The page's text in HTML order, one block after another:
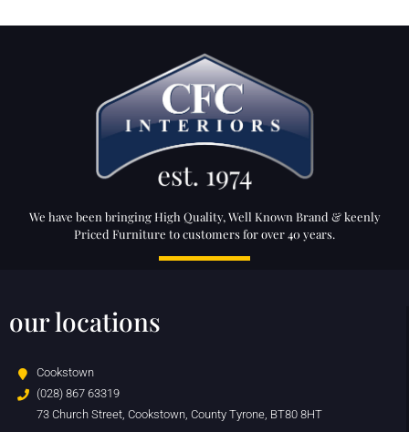
We have been bringing High Quality, Well Known Brand & keenly
Priced Furniture to customers for over 40 years.
our locations
Cookstown
(028) 867 63319
73 Church Street, Cookstown, County Tyrone, BT80 8HT